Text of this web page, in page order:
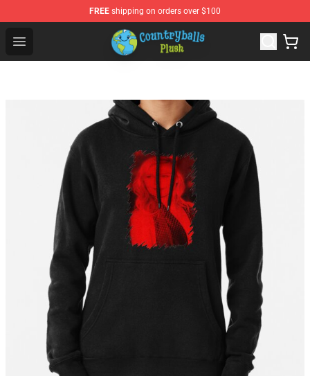
FREE shipping on orders over $100
Open menu
Countryball Plush Shop - Official Countryball Plush Store